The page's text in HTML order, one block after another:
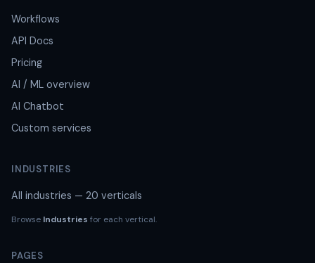
Workflows
API Docs
Pricing
AI / ML overview
AI Chatbot
Custom services
INDUSTRIES
All industries — 20 verticals
Browse Industries for each vertical.
PAGES